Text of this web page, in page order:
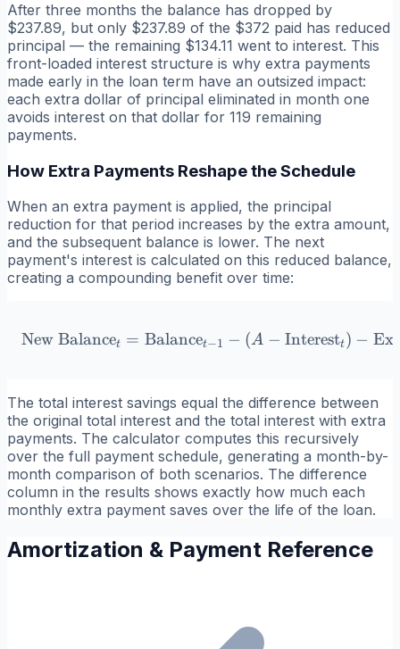
After three months the balance has dropped by
$237.89, but only $237.89 of the $372 paid has reduced
principal — the remaining $134.11 went to interest. This
front-loaded interest structure is why extra payments
made early in the loan term have an outsized impact:
each extra dollar of principal eliminated in month one
avoids interest on that dollar for 119 remaining
payments.
How Extra Payments Reshape the Schedule
When an extra payment is applied, the principal
reduction for that period increases by the extra amount,
and the subsequent balance is lower. The next
payment's interest is calculated on this reduced balance,
creating a compounding benefit over time:
\text{New Balance}_t =
New Balancet = Balancet−1 − (A − Interestt) −
The total interest savings equal the difference between
the original total interest and the total interest with extra
payments. The calculator computes this recursively
over the full payment schedule, generating a month-by-
month comparison of both scenarios. The difference
column in the results shows exactly how much each
monthly extra payment saves over the life of the loan.
Amortization & Payment Reference